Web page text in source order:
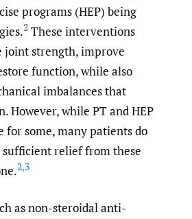
programs (HEP) being
2 These interventions
joint strength, improve
function, while also
imbalances that
However, while PT and HEP
for some, many patients do
relief from these
2,3
as non-steroidal anti-